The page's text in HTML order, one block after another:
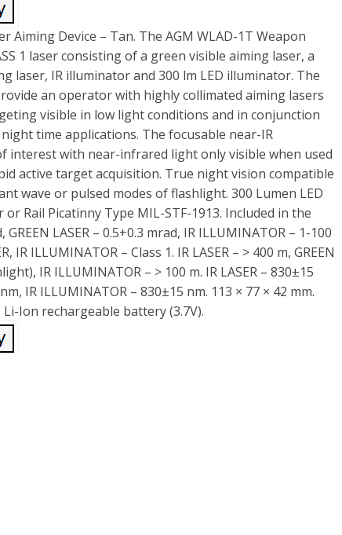
Aiming Device – Tan. The AGM WLAD-1T Weapon
1 laser consisting of a green visible aiming laser, a
laser, IR illuminator and 300 lm LED illuminator. The
an operator with highly collimated aiming lasers
visible in low light conditions and in conjunction
time applications. The focusable near-IR
interest with near-infrared light only visible when used
active target acquisition. True night vision compatible
wave or pulsed modes of flashlight. 300 Lumen LED
Rail Picatinny Type MIL-STF-1913. Included in the
GREEN LASER – 0.5+0.3 mrad, IR ILLUMINATOR – 1-100
IR ILLUMINATOR – Class 1. IR LASER – > 400 m, GREEN
IR ILLUMINATOR – > 100 m. IR LASER – 830±15
IR ILLUMINATOR – 830±15 nm. 113 × 77 × 42 mm.
Li-Ion rechargeable battery (3.7V).